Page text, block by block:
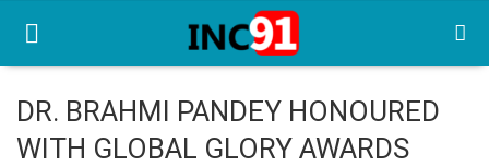
Home
DR. BRAHMI PANDEY HONOURED
WITH GLOBAL GLORY AWARDS